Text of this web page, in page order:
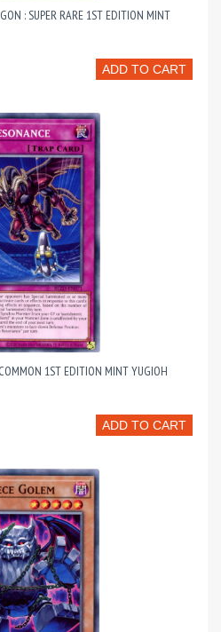
: SUPER RARE 1ST EDITION MINT
ADD TO CART
1ST EDITION MINT YUGIOH
ADD TO CART